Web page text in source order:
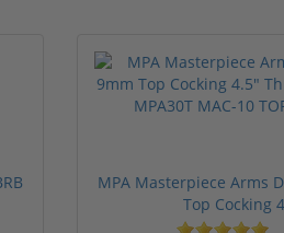
MPA Masterpiece Arms
Top Cocking